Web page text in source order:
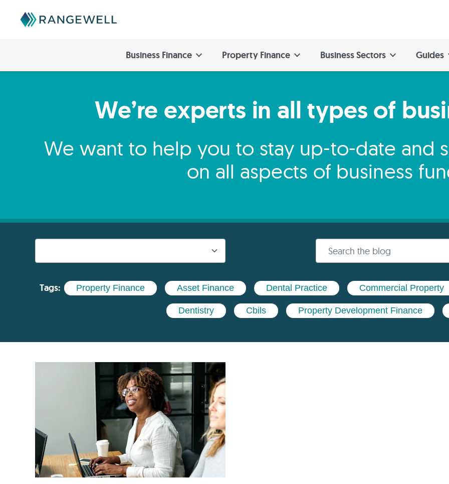
Business Finance Property Finance Business Sectors Guides
We’re experts in all types of
We want to help you to stay up-to-date and
on all aspects of business
Tags: Property Finance Asset Finance Dental Practice Commercial Property
Dentistry Cbils Property Development Finance